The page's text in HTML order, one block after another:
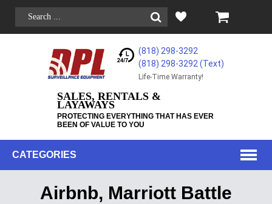
(818) 298-3292
(818) 298-3292‬ (Text)
Life-Time Warranty!
SALES, RENTALS &
LAYAWAYS
PROTECTING EVERYTHING THAT HAS EVER
BEEN OF VALUE TO YOU
CATEGORIES
Airbnb, Marriott Battle